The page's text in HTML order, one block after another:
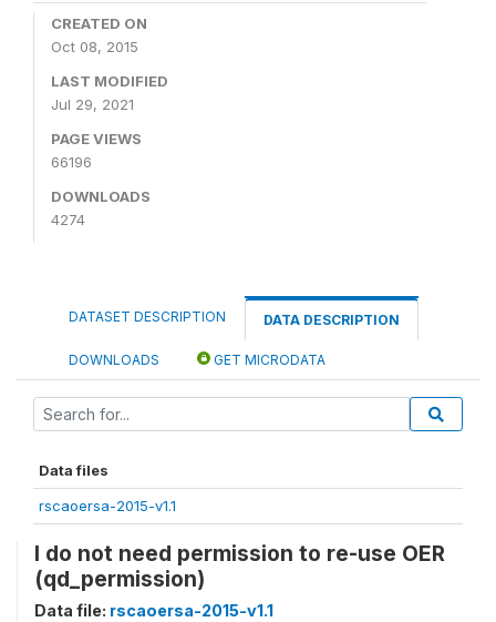
CREATED ON
Oct 08, 2015
LAST MODIFIED
Jul 29, 2021
PAGE VIEWS
66196
DOWNLOADS
4274
DATASET DESCRIPTION DATA DESCRIPTION
DOWNLOADS GET MICRODATA
Data files
rscaoersa-2015-v1.1
I do not need permission to re-use OER
(qd_permission)
Data file: rscaoersa-2015-v1.1